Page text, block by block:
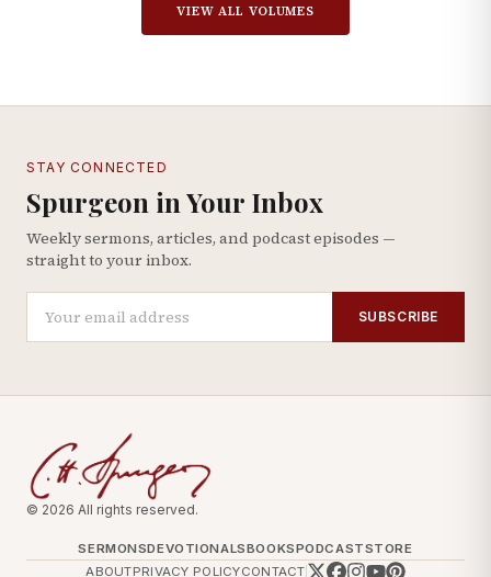
VIEW ALL VOLUMES
STAY CONNECTED
Spurgeon in Your Inbox
Weekly sermons, articles, and podcast episodes —
straight to your inbox.
SUBSCRIBE
© 2026 All rights reserved.
SERMONSDEVOTIONALSBOOKSPODCASTSTORE
ABOUTPRIVACY POLICYCONTACT